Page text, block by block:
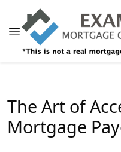
The Art of
Mortgage